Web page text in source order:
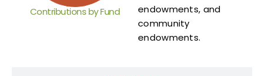
Contributions by Fund
endowments, and
community
endowments.